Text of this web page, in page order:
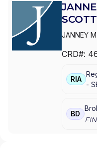
JANNEY
JANNEY
CRD#:
RIA
-
BD